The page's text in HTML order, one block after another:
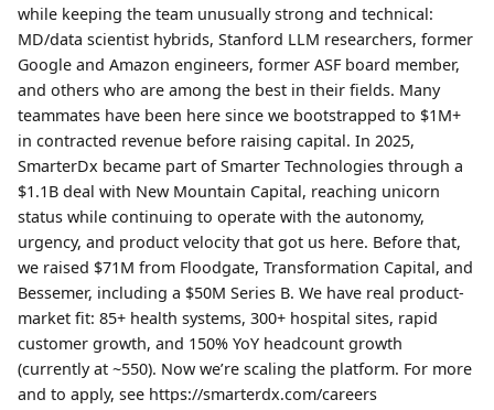
while keeping the team unusually strong and technical:
MD/data scientist hybrids, Stanford LLM researchers, former
Google and Amazon engineers, former ASF board member,
and others who are among the best in their fields. Many
teammates have been here since we bootstrapped to $1M+
in contracted revenue before raising capital. In 2025,
SmarterDx became part of Smarter Technologies through a
$1.1B deal with New Mountain Capital, reaching unicorn
status while continuing to operate with the autonomy,
urgency, and product velocity that got us here. Before that,
we raised $71M from Floodgate, Transformation Capital, and
Bessemer, including a $50M Series B. We have real product-
market fit: 85+ health systems, 300+ hospital sites, rapid
customer growth, and 150% YoY headcount growth
(currently at ~550). Now we’re scaling the platform. For more
and to apply, see https://smarterdx.com/careers